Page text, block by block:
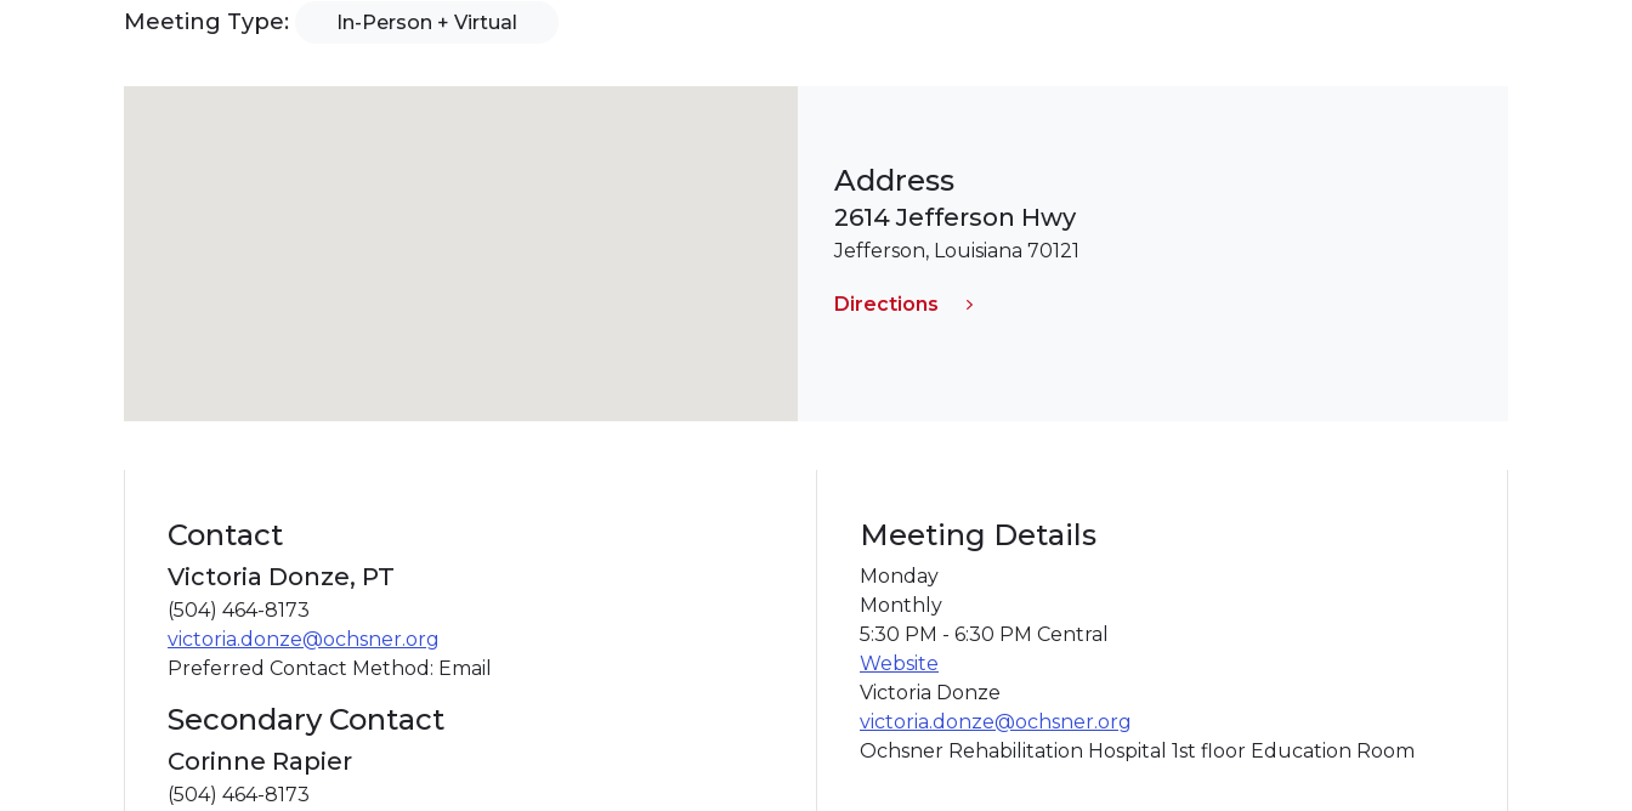
Meeting Type: In-Person + Virtual
Address
2614 Jefferson Hwy
Jefferson, Louisiana 70121
Directions
Contact
Victoria Donze, PT
(504) 464-8173
victoria.donze@ochsner.org
Preferred Contact Method: Email
Secondary Contact
Corinne Rapier
(504) 464-8173
Meeting Details
Monday
Monthly
5:30 PM - 6:30 PM Central
Website
Victoria Donze
victoria.donze@ochsner.org
Ochsner Rehabilitation Hospital 1st floor Education Room